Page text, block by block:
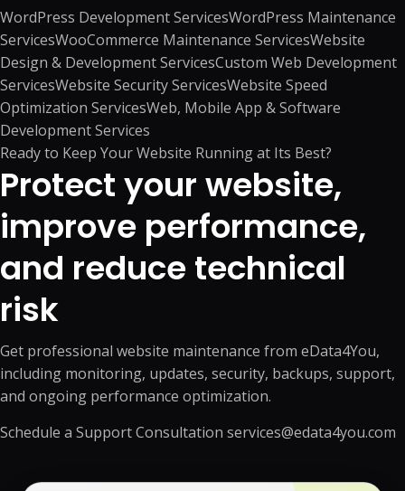
WordPress Development ServicesWordPress Maintenance
ServicesWooCommerce Maintenance ServicesWebsite
Design & Development ServicesCustom Web Development
ServicesWebsite Security ServicesWebsite Speed
Optimization ServicesWeb, Mobile App & Software
Development Services
Ready to Keep Your Website Running at Its Best?
Protect your website,
improve performance,
and reduce technical
risk
Get professional website maintenance from eData4You,
including monitoring, updates, security, backups, support,
and ongoing performance optimization.
Schedule a Support Consultation services@edata4you.com